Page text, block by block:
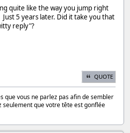
quite like the way you jump right
5 years later. Did it take you that
reply"?
QUOTE
que vous ne parlez pas afin de sembler
seulement que votre tête est gonflée